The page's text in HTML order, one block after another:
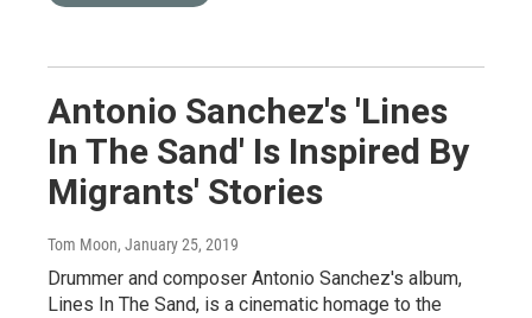
Antonio Sanchez's 'Lines
In The Sand' Is Inspired By
Migrants' Stories
Tom Moon, January 25, 2019
Drummer and composer Antonio Sanchez's album,
Lines In The Sand, is a cinematic homage to the